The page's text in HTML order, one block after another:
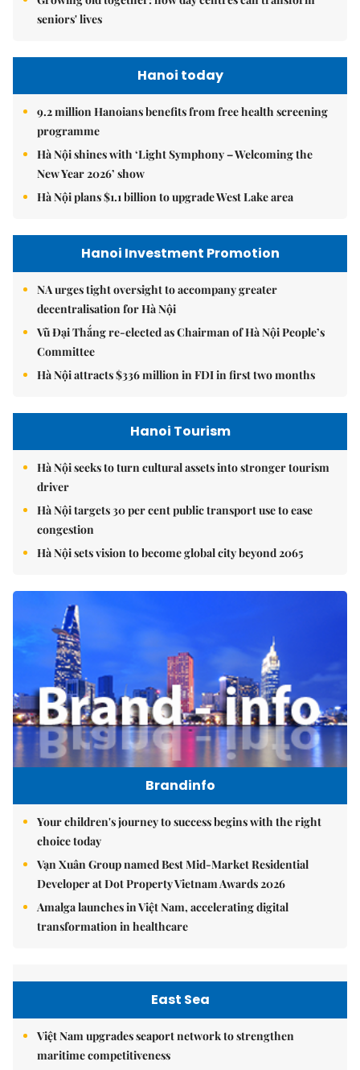
seniors' lives
Hanoi today
9.2 million Hanoians benefits from free health screening
programme
Hà Nội shines with ‘Light Symphony – Welcoming the
New Year 2026’ show
Hà Nội plans $1.1 billion to upgrade West Lake area
Hanoi Investment Promotion
NA urges tight oversight to accompany greater
decentralisation for Hà Nội
Vũ Đại Thắng re-elected as Chairman of Hà Nội People’s
Committee
Hà Nội attracts $336 million in FDI in first two months
Hanoi Tourism
Hà Nội seeks to turn cultural assets into stronger tourism
driver
Hà Nội targets 30 per cent public transport use to ease
congestion
Hà Nội sets vision to become global city beyond 2065
Brandinfo
Your children's journey to success begins with the right
choice today
Vạn Xuân Group named Best Mid-Market Residential
Developer at Dot Property Vietnam Awards 2026
Amalga launches in Việt Nam, accelerating digital
transformation in healthcare
East Sea
Việt Nam upgrades seaport network to strengthen
maritime competitiveness